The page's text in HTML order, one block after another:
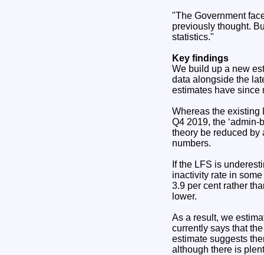
"The Government
previously thought.
statistics."
Key findings
We build up a new
data alongside the
estimates have since
Whereas the existing
Q4 2019, the
theory be reduced by
numbers.
If the LFS is
inactivity rate in
3.9 per cent rather
lower.
As a result, we
currently says that
estimate suggests
although there is